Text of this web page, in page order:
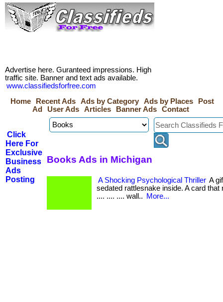
Advertise here. Guranteed impressions. High
traffic site. Banner and text ads available.
www.classifiedsforfree.com
Home
Recent Ads Ads by Category Ads by Places
Post
Ad
User Ads Articles Banner Ads Contact
Click
Here For
Exclusive
Business
Ads
Posting
Books Ads in Michigan
A Shocking Psychological Thriller A
sedated rattlesnake inside. A card
.... .... .... wall..
More...